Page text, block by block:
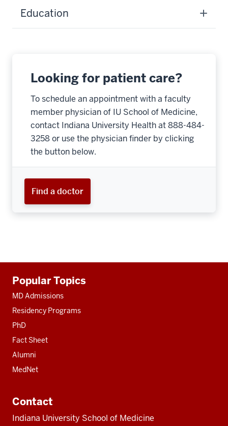
Education
Looking for patient care?
To schedule an appointment with a faculty
member physician of IU School of Medicine,
contact Indiana University Health at 888-484-
3258 or use the physician finder by clicking
the button below.
Find a doctor
resources
Popular Topics
MD Admissions
Residency Programs
PhD
Fact Sheet
Alumni
MedNet
Contact
Indiana University School of Medicine